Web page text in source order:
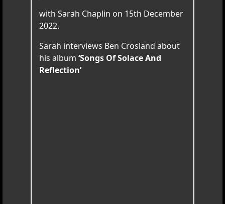
with Sarah Chaplin on 15th December
2022.
Sarah interviews Ben Crosland about
his album ‘Songs Of Solace And
Reflection’